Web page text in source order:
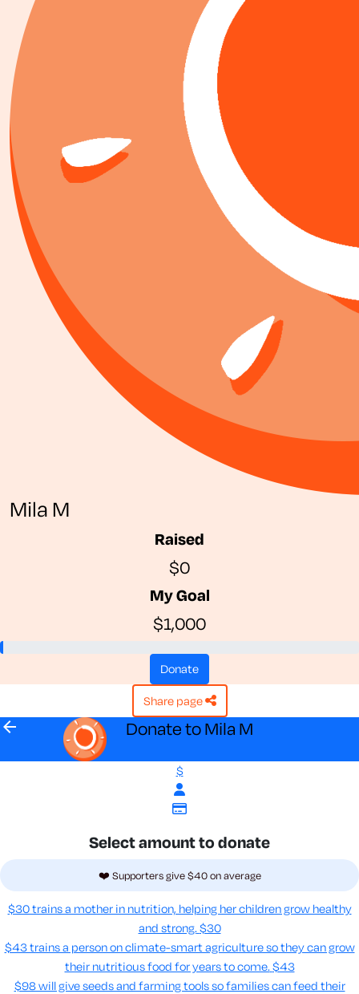
Mila M
Raised
$0
My Goal
$1,000
donate
share page
arrow_back Donate to Mila M
$
Select amount to donate
❤️ Supporters give $40 on average
$30 trains a mother in nutrition, helping her children grow healthy
and strong. $30
$43 trains a person on climate-smart agriculture so they can grow
their nutritious food for years to come​. $43
$98 will give seeds and farming tools so families can feed their